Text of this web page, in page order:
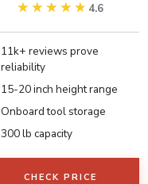
★★★★★
★★★★★ 4.6
11k+ reviews prove
reliability
15-20 inch height range
Onboard tool storage
300 lb capacity
CHECK PRICE